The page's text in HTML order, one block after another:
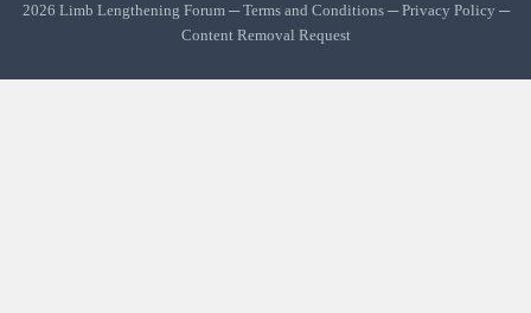
2026 Limb Lengthening Forum ─Terms and Conditions─Privacy Policy ─
Content Removal Request